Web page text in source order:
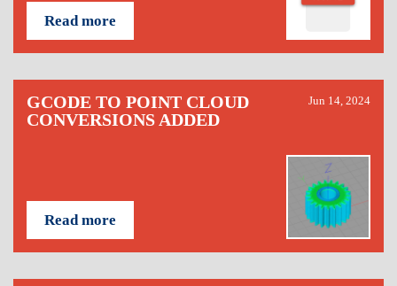
Read more
GCODE TO POINT CLOUD
CONVERSIONS ADDED
Jun 14, 2024
Read more